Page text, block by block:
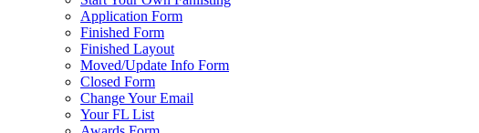
Application Form
Finished Form
Finished Layout
Moved/Update Info Form
Closed Form
Change Your Email
Your FL List